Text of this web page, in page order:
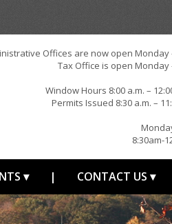
Offices are now open Monday
Tax Office is open Monday
Window Hours 8:00 a.m. –
Permits Issued 8:30 a.m. –
8:30am-
▾ | CONTACT US ▾